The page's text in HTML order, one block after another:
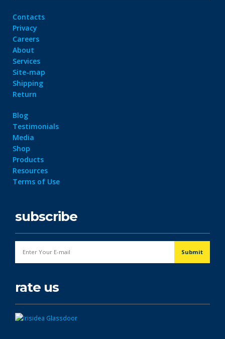
Contacts
Privacy
Careers
About
Services
Site-map
Shipping
Return
Blog
Testimonials
Media
Shop
Products
Resources
Terms of Use
subscribe
rate us